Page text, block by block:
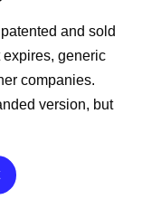
are
in
before any
and sold
expires, generic
companies.
version, but
Details